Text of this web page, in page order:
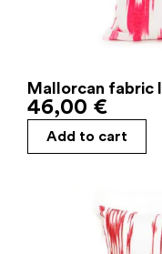
Mallorcan fabric
46,00 €
Add to cart